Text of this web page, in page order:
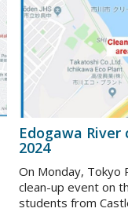
Edogawa River
2024
On Monday, Tokyo
clean-up event on
students from